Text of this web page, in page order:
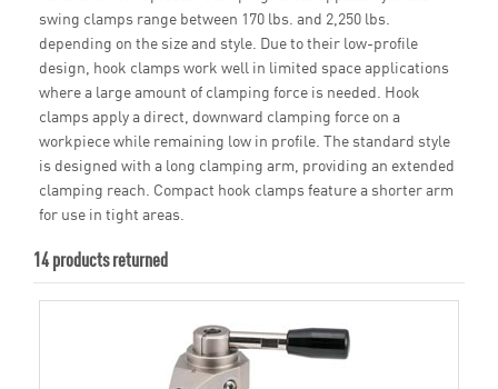
swing clamps range between 170 lbs. and 2,250 lbs.
depending on the size and style. Due to their low-profile
design, hook clamps work well in limited space applications
where a large amount of clamping force is needed. Hook
clamps apply a direct, downward clamping force on a
workpiece while remaining low in profile. The standard style
is designed with a long clamping arm, providing an extended
clamping reach. Compact hook clamps feature a shorter arm
for use in tight areas.
14 products returned